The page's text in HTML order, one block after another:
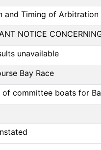
and Timing of Arbitration
NOTICE
unavailable
Bay Race
of committee boats for